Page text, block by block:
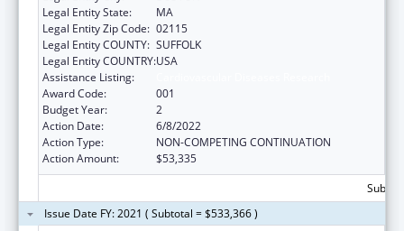
Legal Entity State:
MA
Legal Entity Zip Code: 02115
Legal Entity COUNTY: SUFFOLK
Legal Entity COUNTRY:USA
Assistance Listing:
Award Code:
001
Budget Year:
2
Action Date:
6/8/2022
Action Type:
NON-COMPETING CONTINUATION
Action Amount:
$53,335
Issue Date FY: 2021 ( Subtotal = $533,366 )